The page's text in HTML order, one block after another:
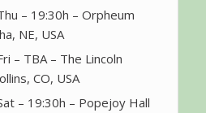
– 19:30h – Orpheum
NE, USA
– TBA – The Lincoln
CO, USA
– 19:30h – Popejoy Hall